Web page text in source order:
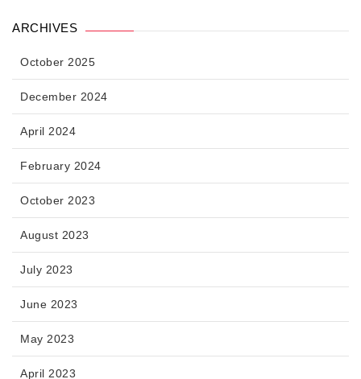
ARCHIVES
October 2025
December 2024
April 2024
February 2024
October 2023
August 2023
July 2023
June 2023
May 2023
April 2023